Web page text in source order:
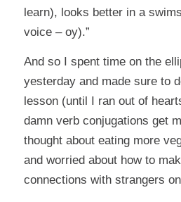
learn), looks better in a
voice – oy).”
And so I spent time on the
yesterday and made sure to
lesson (until I ran out of
damn verb conjugations get
thought about eating more
and worried about how to
connections with strangers